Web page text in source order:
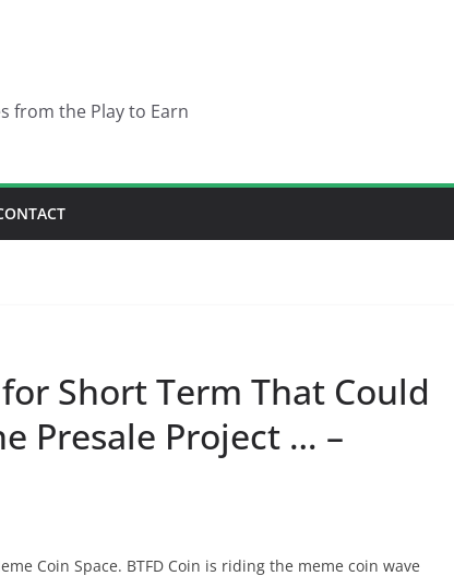
from the Play to Earn
Short Term That Could
Presale Project … –
Coin Space. BTFD Coin is riding the meme coin wave